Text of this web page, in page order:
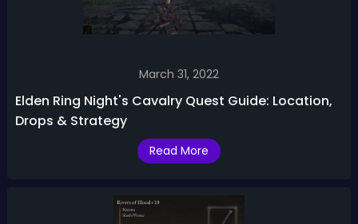
March 31, 2022
Elden Ring Night's Cavalry Quest Guide: Location,
Drops & Strategy
Read More